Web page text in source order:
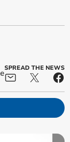
SPREAD THE NEWS